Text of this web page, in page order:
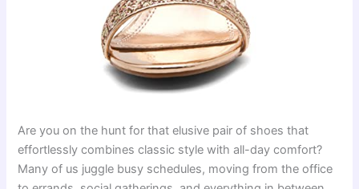
Are you on the hunt for that elusive pair of shoes that
effortlessly combines classic style with all-day comfort?
Many of us juggle busy schedules, moving from the office